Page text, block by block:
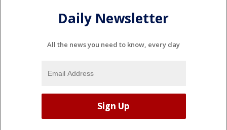
Daily Newsletter
All the news you need to know, every day